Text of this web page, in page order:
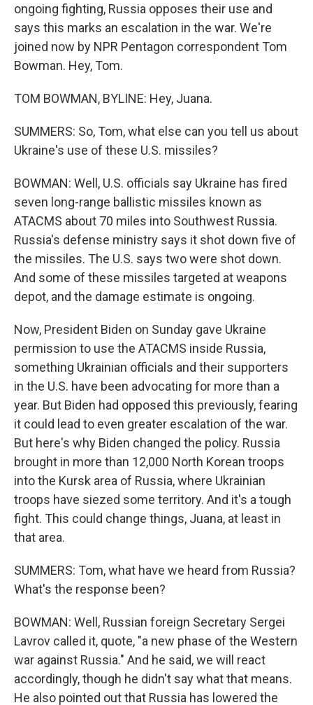
ongoing fighting, Russia opposes their use and
says this marks an escalation in the war. We're
joined now by NPR Pentagon correspondent Tom
Bowman. Hey, Tom.
TOM BOWMAN, BYLINE: Hey, Juana.
SUMMERS: So, Tom, what else can you tell us about
Ukraine's use of these U.S. missiles?
BOWMAN: Well, U.S. officials say Ukraine has fired
seven long-range ballistic missiles known as
ATACMS about 70 miles into Southwest Russia.
Russia's defense ministry says it shot down five of
the missiles. The U.S. says two were shot down.
And some of these missiles targeted at weapons
depot, and the damage estimate is ongoing.
Now, President Biden on Sunday gave Ukraine
permission to use the ATACMS inside Russia,
something Ukrainian officials and their supporters
in the U.S. have been advocating for more than a
year. But Biden had opposed this previously, fearing
it could lead to even greater escalation of the war.
But here's why Biden changed the policy. Russia
brought in more than 12,000 North Korean troops
into the Kursk area of Russia, where Ukrainian
troops have siezed some territory. And it's a tough
fight. This could change things, Juana, at least in
that area.
SUMMERS: Tom, what have we heard from Russia?
What's the response been?
BOWMAN: Well, Russian foreign Secretary Sergei
Lavrov called it, quote, "a new phase of the Western
war against Russia." And he said, we will react
accordingly, though he didn't say what that means.
He also pointed out that Russia has lowered the